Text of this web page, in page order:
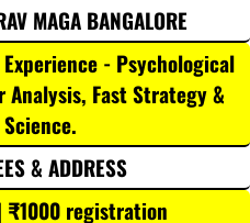
MAGA BANGALORE
Experience - Psychological
Fast Strategy &
& ADDRESS
registration